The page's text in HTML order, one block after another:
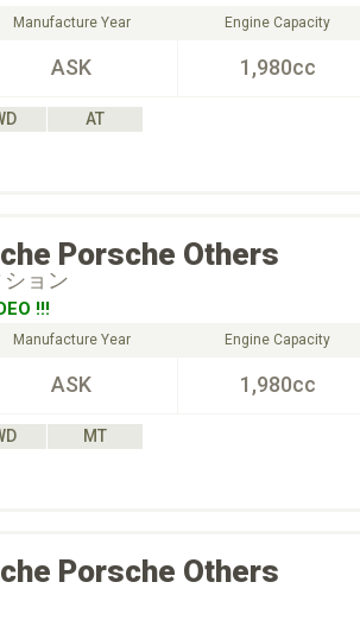
Manufacture Year
ASK
Engine Capacity
1,980cc
AT
Porsche Others
ョン
!!!
Manufacture Year
ASK
Engine Capacity
1,980cc
MT
Porsche Others